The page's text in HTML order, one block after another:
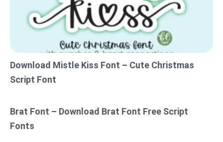
Download Mistle Kiss Font – Cute Christmas
Script Font
Brat Font – Download Brat Font Free Script
Fonts